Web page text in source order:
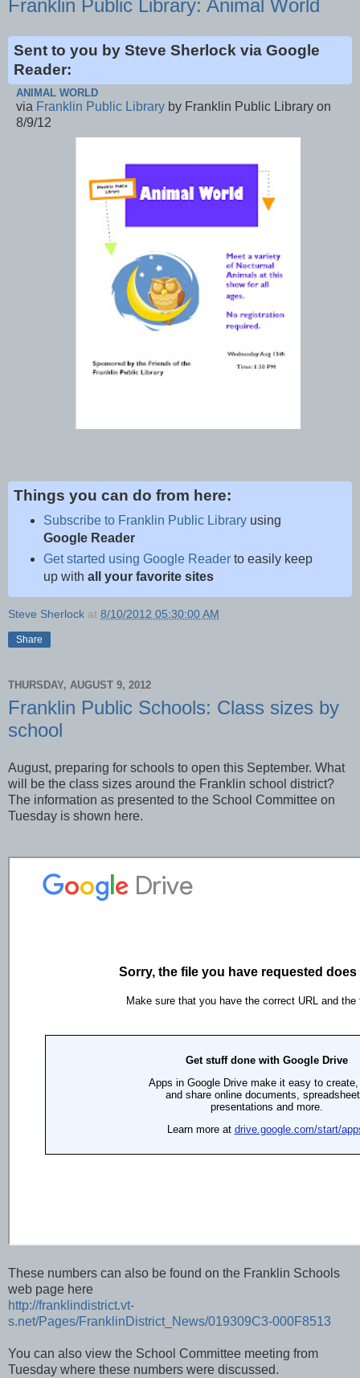
Franklin Public Library: Animal World
Sent to you by Steve Sherlock via Google
Reader:
ANIMAL WORLD
via Franklin Public Library by Franklin Public Library on
8/9/12
Things you can do from here:
Subscribe to Franklin Public Libraryusing
Google Reader
Get started using Google Readerto easily keep
up with all your favorite sites
Steve Sherlock at 8/10/2012 05:30:00 AM
Share
THURSDAY, AUGUST 9, 2012
Franklin Public Schools: Class sizes by
school
August, preparing for schools to open this September. What
will be the class sizes around the Franklin school district?
The information as presented to the School Committee on
Tuesday is shown here.
These numbers can also be found on the Franklin Schools
web page here
http://franklindistrict.vt-
s.net/Pages/FranklinDistrict_News/019309C3-000F8513
You can also view the School Committee meeting from
Tuesday where these numbers were discussed.